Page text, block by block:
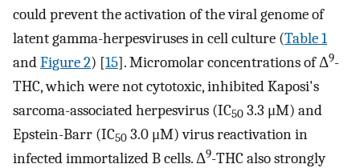
could prevent the activation of the viral genome of
latent gamma-herpesviruses in cell culture (Table 1
andFigure 2) [15]. Micromolar concentrations of Δ9-
THC, which were not cytotoxic, inhibited Kaposi's
sarcoma-associated herpesvirus (IC50 3.3 μM) and
Epstein-Barr (IC50 3.0 μM) virus reactivation in
infected immortalized B cells. Δ9-THC also strongly